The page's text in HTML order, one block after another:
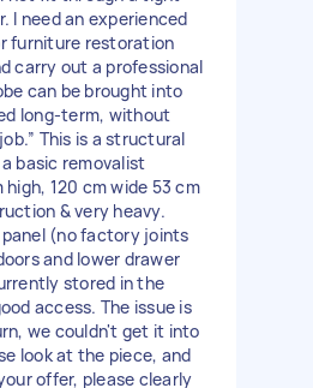
I need an experienced
furniture restoration
carry out a professional
can be brought into
long‑term, without
This is a structural
basic removalist
120 cm wide 53 cm
& very heavy.
(no factory joints
and lower drawer
stored in the
access. The issue is
we couldn't get it into
look at the piece, and
offer, please clearly